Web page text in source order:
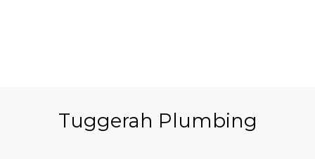
Tuggerah Plumbing